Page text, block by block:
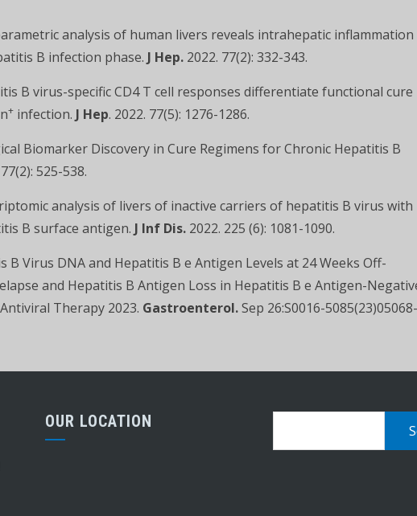
analysis of human livers reveals intrahepatic inflammation
B infection phase. J Hep. 2022. 77(2): 332-343.
B virus-specific CD4 T cell responses differentiate functional cure
+ infection. J Hep. 2022. 77(5): 1276-1286.
Biomarker Discovery in Cure Regimens for Chronic Hepatitis B
525-538.
analysis of livers of inactive carriers of hepatitis B virus with
B surface antigen. J Inf Dis. 2022. 225 (6): 1081-1090.
B Virus DNA and Hepatitis B e Antigen Levels at 24 Weeks Off-
and Hepatitis B Antigen Loss in Hepatitis B e Antigen-
Therapy 2023. Gastroenterol.Sep 26:S0016-
OUR LOCATION